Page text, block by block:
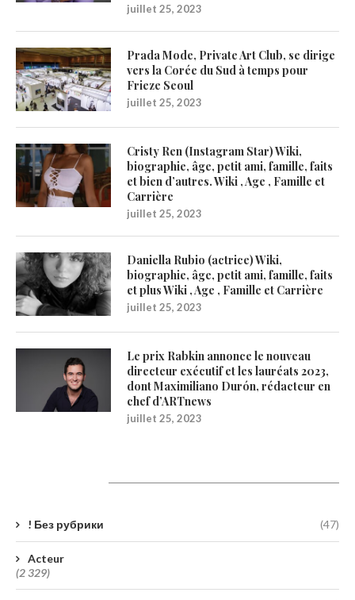
juillet 25, 2023
Prada Mode, Private Art Club, se dirige
vers la Corée du Sud à temps pour
Frieze Seoul
juillet 25, 2023
Cristy Ren (Instagram Star) Wiki,
biographie, âge, petit ami, famille, faits
et bien d’autres. Wiki , Age , Famille et
Carrière
juillet 25, 2023
Daniella Rubio (actrice) Wiki,
biographie, âge, petit ami, famille, faits
et plus Wiki , Age , Famille et Carrière
juillet 25, 2023
Le prix Rabkin annonce le nouveau
directeur exécutif et les lauréats 2023,
dont Maximiliano Durón, rédacteur en
chef d’ARTnews
juillet 25, 2023
! Без рубрики (47)
Acteur
(2 329)